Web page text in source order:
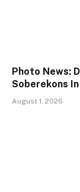
Photo News:
Soberekons
August 1, 2026